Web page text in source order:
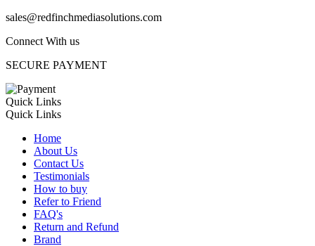
sales@redfinchmediasolutions.com
Connect With us
SECURE PAYMENT
Quick Links
Quick Links
Home
About Us
Contact Us
Testimonials
How to buy
Refer to Friend
FAQ's
Return and Refund
Brand